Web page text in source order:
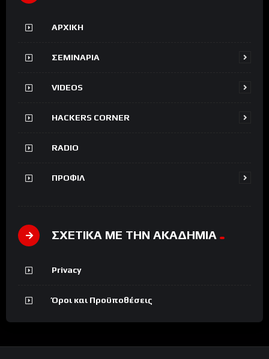
ΑΡΧΙΚΗ
ΣΕΜΙΝΑΡΙΑ
VIDEOS
HACKERS CORNER
RADIO
ΠΡΟΦΙΛ
ΣΧΕΤΙΚΑ ΜΕ ΤΗΝ ΑΚΑΔΗΜΙΑ
Privacy
Όροι και Προϋποθέσεις